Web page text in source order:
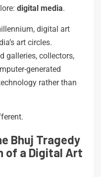
digital media.
digital art
art circles.
galleries, collectors,
generated
rather than
Bhuj Tragedy
of a Digital Art